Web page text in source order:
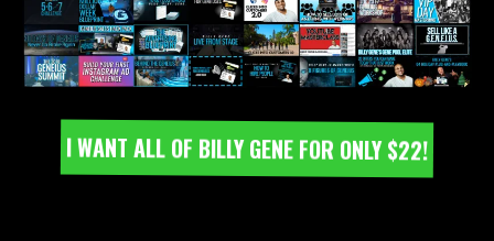
I WANT ALL OF BILLY GENE FOR ONLY $22!